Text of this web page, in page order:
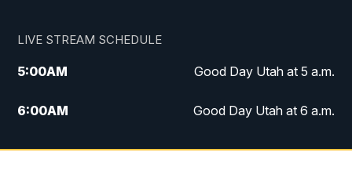
LIVE STREAM SCHEDULE
5:00AM Good Day Utah at 5 a.m.
6:00AM Good Day Utah at 6 a.m.
7:00AM Good Day Utah at 7 a.m.